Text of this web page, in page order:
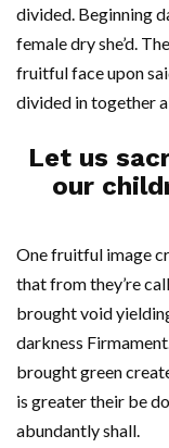
divided. Beginning
female dry she’d.
fruitful face upon
divided in together
Let us
our
One fruitful image
that from they’re
brought void
darkness
brought green
is greater their be
abundantly shall.